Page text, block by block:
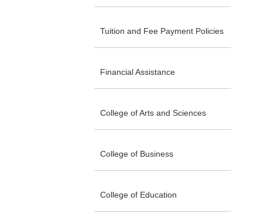
Tuition and Fee Payment Policies
Financial Assistance
College of Arts and Sciences
College of Business
College of Education